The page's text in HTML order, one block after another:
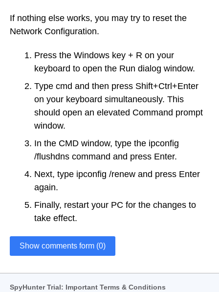
If nothing else works, you may try to reset the
Network Configuration.
Press the Windows key + R on your
keyboard to open the Run dialog window.
Type cmd and then press Shift+Ctrl+Enter
on your keyboard simultaneously. This
should open an elevated Command prompt
window.
In the CMD window, type the ipconfig
/flushdns command and press Enter.
Next, type ipconfig /renew and press Enter
again.
Finally, restart your PC for the changes to
take effect.
Show comments form (0)
SpyHunter Trial: Important Terms & Conditions